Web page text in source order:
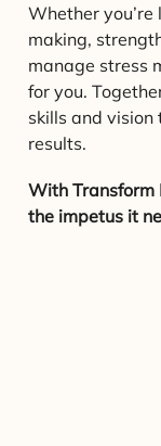
Whether
making,
manage stress
for you.
skills and
results.
With Transform
the impetus it